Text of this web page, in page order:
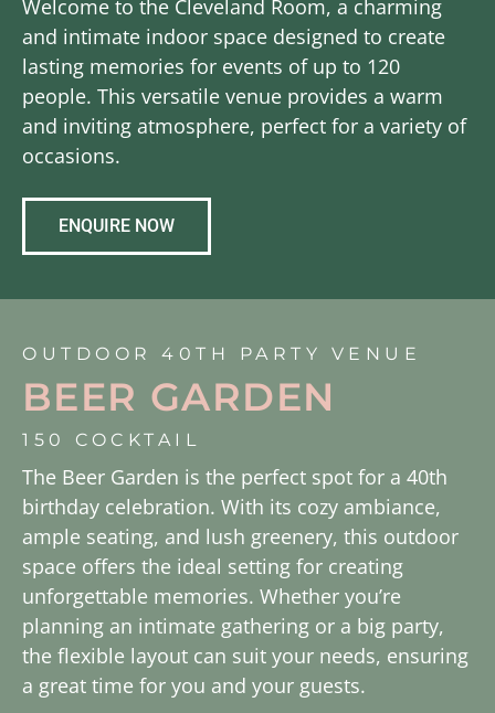
Welcome to the Cleveland Room, a charming
and intimate indoor space designed to create
lasting memories for events of up to 120
people. This versatile venue provides a warm
and inviting atmosphere, perfect for a variety of
occasions.
ENQUIRE NOW
OUTDOOR 40TH PARTY VENUE
BEER GARDEN
150 COCKTAIL
The Beer Garden is the perfect spot for a 40th
birthday celebration. With its cozy ambiance,
ample seating, and lush greenery, this outdoor
space offers the ideal setting for creating
unforgettable memories. Whether you’re
planning an intimate gathering or a big party,
the flexible layout can suit your needs, ensuring
a great time for you and your guests.